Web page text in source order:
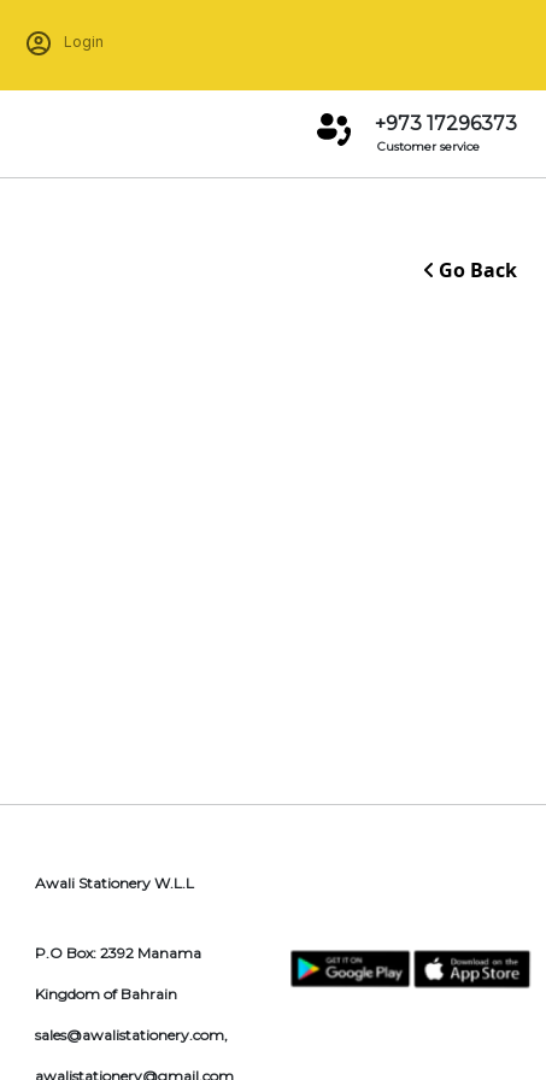
Login
+973 17296373
Customer service
Go Back
Awali Stationery W.L.L
P.O Box: 2392 Manama
Kingdom of Bahrain
sales@awalistationery.com,
awalistationery@gmail.com